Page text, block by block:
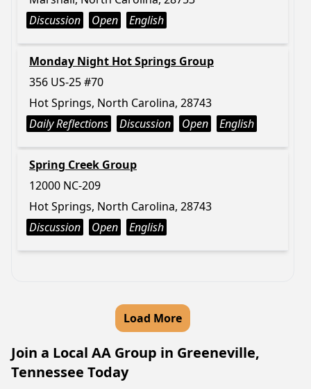
Discussion
Open English
Monday Night Hot Springs Group
356 US-25 #70
Hot Springs, North Carolina, 28743
Daily Reflections
Discussion Open English
Spring Creek Group
12000 NC-209
Hot Springs, North Carolina, 28743
Discussion
Open English
Load More
Join a Local AA Group in Greeneville,
Tennessee Today